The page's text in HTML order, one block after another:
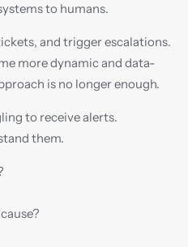
to humans.
and trigger escalations.
more dynamic and data-
is no longer enough.
to receive alerts.
them.